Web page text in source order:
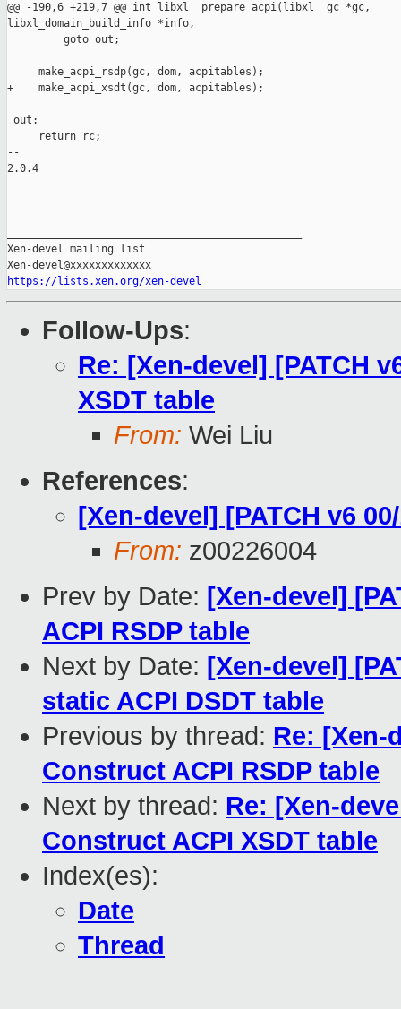
@@ -190,6 +219,7 @@ int libxl__prepare_acpi(libxl__gc *gc,
libxl_domain_build_info *info,
         goto out;
     make_acpi_rsdp(gc, dom, acpitables);
+    make_acpi_xsdt(gc, dom, acpitables);
out:
     return rc;
--
2.0.4
Xen-devel mailing list
https://lists.xen.org/xen-devel
Follow-Ups:
Re: [Xen-devel] [PATCH
XSDT table
From: Wei Liu
References:
[Xen-devel] [PATCH v6
From: z00226004
Prev by Date: [Xen-devel]
ACPI RSDP table
Next by Date: [Xen-devel]
static ACPI DSDT table
Previous by thread: Re: [Xen-
Construct ACPI RSDP table
Next by thread: Re: [Xen-
Construct ACPI XSDT table
Index(es):
Date
Thread